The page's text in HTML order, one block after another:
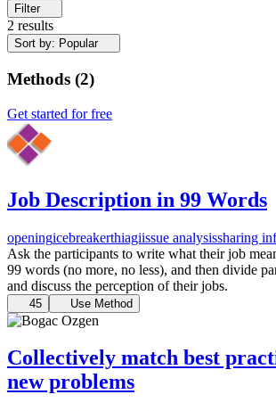
Filter
2 results
Sort by: Popular
Methods (2)
Get started for free
Job Description in 99 Words
openingicebreakerthiagiissue analysissharing
Ask the participants to write what their job
99 words (no more, no less), and then divide
and discuss the perception of their jobs.
45 Use Method
Collectively match best
new problems